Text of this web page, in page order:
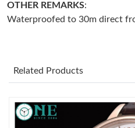
Just Sold: Becky from Charlotte
Just Sold: Wendy from Salt Lake
AM.
OTHER REMARKS:
Waterproofed to 30m direct
Related Products